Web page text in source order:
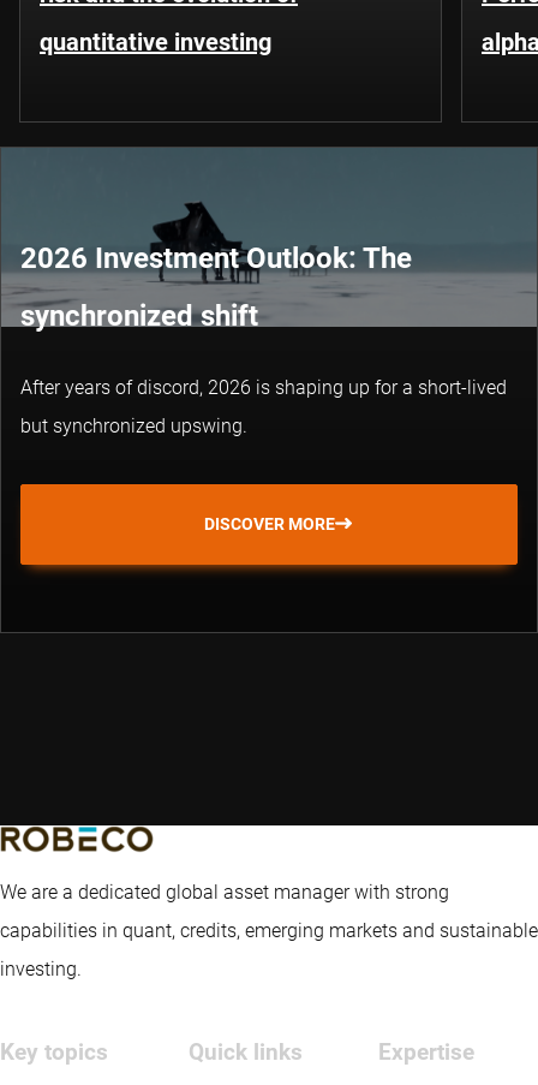
quantitative investing
2026 Investment Outlook: The
synchronized shift
After years of discord, 2026 is shaping up for a short-lived
but synchronized upswing.
DISCOVER MORE
We are a dedicated global asset manager with strong
capabilities in quant, credits, emerging markets and sustainable
investing.
Key topics Quick links Expertise